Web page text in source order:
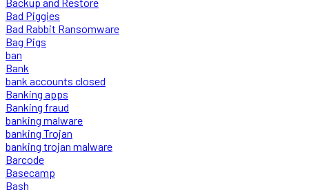
Bad Piggies
Bad Rabbit Ransomware
Bag Pigs
ban
Bank
bank accounts closed
Banking apps
Banking fraud
banking malware
banking Trojan
banking trojan malware
Barcode
Basecamp
Bash